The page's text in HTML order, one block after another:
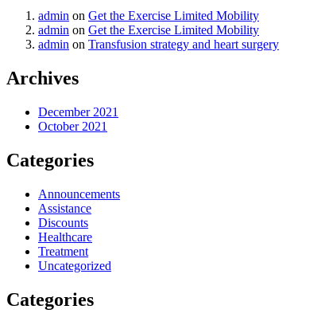
admin on Get the Exercise Limited Mobility
admin on Get the Exercise Limited Mobility
admin on Transfusion strategy and heart surgery
Archives
December 2021
October 2021
Categories
Announcements
Assistance
Discounts
Healthcare
Treatment
Uncategorized
Categories